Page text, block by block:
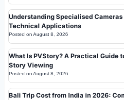
Understanding Specialised
Technical Applications
Posted on August 8, 2026
What Is PVStory? A Practical Guide
Story Viewing
Posted on August 8, 2026
Bali Trip Cost from India in 2026: